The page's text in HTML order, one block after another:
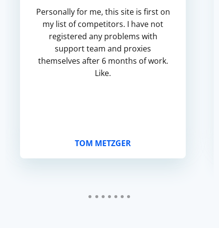
Personally for me, this site is first on
my list of competitors. I have not
registered any problems with
support team and proxies
themselves after 6 months of work.
Like.
TOM METZGER